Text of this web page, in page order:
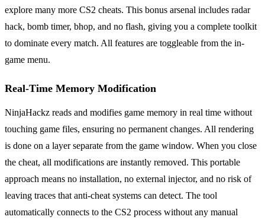
explore many more CS2 cheats. This bonus arsenal includes radar
hack, bomb timer, bhop, and no flash, giving you a complete toolkit
to dominate every match. All features are toggleable from the in-
game menu.
Real-Time Memory Modification
NinjaHackz reads and modifies game memory in real time without
touching game files, ensuring no permanent changes. All rendering
is done on a layer separate from the game window. When you close
the cheat, all modifications are instantly removed. This portable
approach means no installation, no external injector, and no risk of
leaving traces that anti-cheat systems can detect. The tool
automatically connects to the CS2 process without any manual